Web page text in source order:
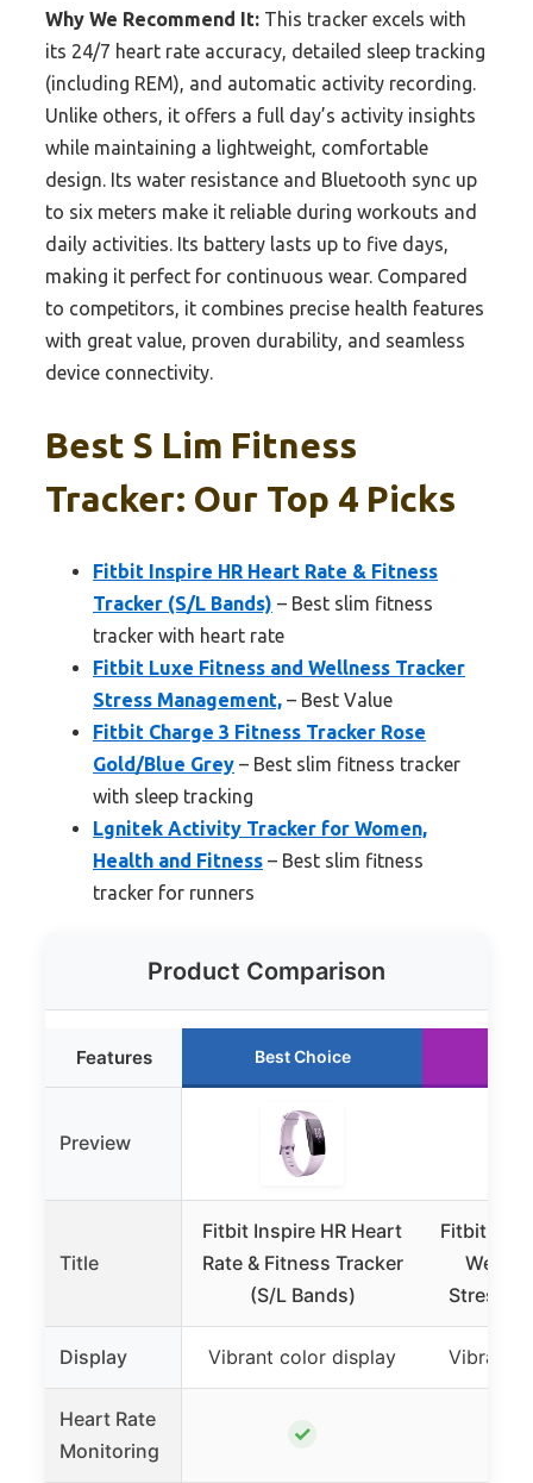
Why We Recommend It: This tracker excels with
its 24/7 heart rate accuracy, detailed sleep tracking
(including REM), and automatic activity recording.
Unlike others, it offers a full day’s activity insights
while maintaining a lightweight, comfortable
design. Its water resistance and Bluetooth sync up
to six meters make it reliable during workouts and
daily activities. Its battery lasts up to five days,
making it perfect for continuous wear. Compared
to competitors, it combines precise health features
with great value, proven durability, and seamless
device connectivity.
Best S Lim Fitness
Tracker: Our Top 4 Picks
Fitbit Inspire HR Heart Rate & Fitness
Tracker (S/L Bands) – Best slim fitness
tracker with heart rate
Fitbit Luxe Fitness and Wellness Tracker
Stress Management, – Best Value
Fitbit Charge 3 Fitness Tracker Rose
Gold/Blue Grey – Best slim fitness tracker
with sleep tracking
Lgnitek Activity Tracker for Women,
Health and Fitness – Best slim fitness
tracker for runners
Product Comparison
Features Best Choice
Preview
Title
Fitbit Inspire HR Heart
Rate & Fitness Tracker
(S/L Bands)
Fitbit
Stress
Display Vibrant color display Vibrant
Heart Rate
Monitoring
✓